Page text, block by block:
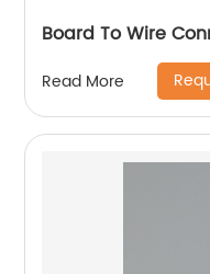
Board To Wire
Read More